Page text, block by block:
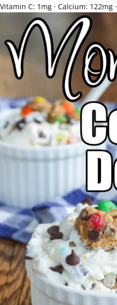
Vitamin C: 1 mg · Calcium: 122mg ·